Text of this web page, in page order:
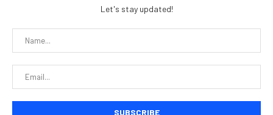
Let's stay updated!